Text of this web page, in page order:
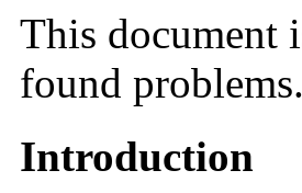
This document
found problems.
Introduction